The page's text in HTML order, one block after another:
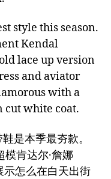
style this season.
Kendal
lace up version
and aviator
with a
cut white coat.
是本季最夯款。
肯达尔·詹娜
怎么在白天出街